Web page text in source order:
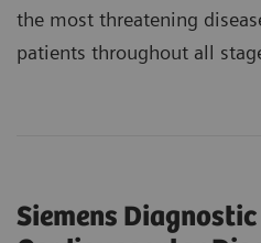
the most threatening
patients throughout all
Siemens